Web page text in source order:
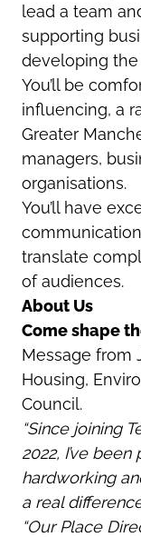
lead a team
supporting
developing
You’ll be
influencing, a
Greater
managers,
organisations.
You’ll have
translate
of audiences.
About Us
Come shape
Message from
Housing,
Council.
“Since joining
2022, I’ve
hardworking
a real
“Our Place